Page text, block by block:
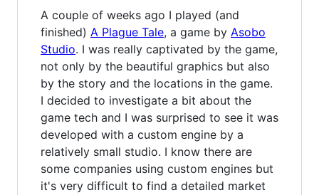
A couple of weeks ago I played (and
finished) A Plague Tale, a game by Asobo
Studio. I was really captivated by the game,
not only by the beautiful graphics but also
by the story and the locations in the game.
I decided to investigate a bit about the
game tech and I was surprised to see it was
developed with a custom engine by a
relatively small studio. I know there are
some companies using custom engines but
it's very difficult to find a detailed market